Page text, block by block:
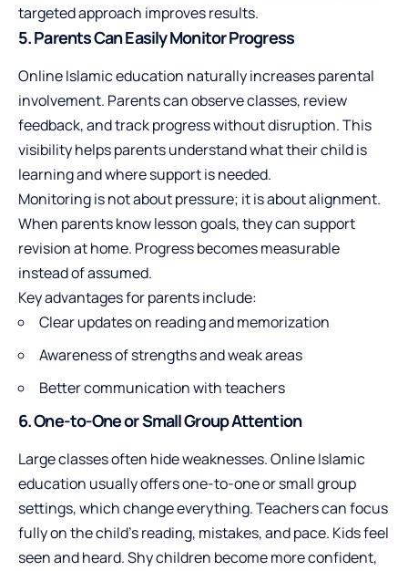
targeted approach improves results.
5. Parents Can Easily Monitor Progress
Online Islamic education naturally increases parental
involvement. Parents can observe classes, review
feedback, and track progress without disruption. This
visibility helps parents understand what their child is
learning and where support is needed.
Monitoring is not about pressure; it is about alignment.
When parents know lesson goals, they can support
revision at home. Progress becomes measurable
instead of assumed.
Key advantages for parents include:
Clear updates on reading and memorization
Awareness of strengths and weak areas
Better communication with teachers
6. One-to-One or Small Group Attention
Large classes often hide weaknesses. Online Islamic
education usually offers one-to-one or small group
settings, which change everything. Teachers can focus
fully on the child’s reading, mistakes, and pace. Kids feel
seen and heard. Shy children become more confident,